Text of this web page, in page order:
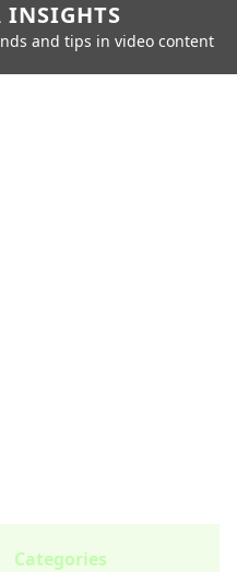
INSIGHTS
and tips in video content
Categories